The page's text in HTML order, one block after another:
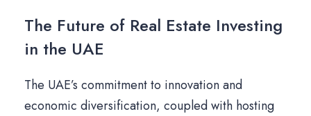
The Future of Real Estate Investing
in the UAE
The UAE’s commitment to innovation and
economic diversification, coupled with hosting